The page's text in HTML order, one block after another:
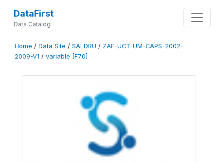
DataFirst
Data Catalog
Home / Data Site / SALDRU / ZAF-UCT-UM-CAPS-2002-
2009-V1 / variable [F70]